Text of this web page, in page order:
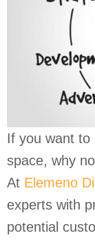
If you want to
space, why
At Elemeno
experts with
potential